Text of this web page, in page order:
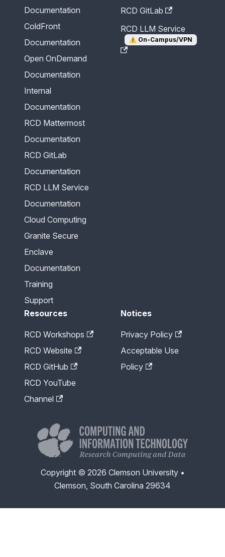
Documentation
ColdFront
Documentation
Open OnDemand
Documentation
Internal
Documentation
RCD Mattermost
Documentation
RCD GitLab
Documentation
RCD LLM Service
Documentation
Cloud Computing
Granite Secure
Enclave
Documentation
Training
Support
RCD GitLab
RCD LLM Service
⚠️ On-Campus/VPN
Resources
RCD Workshops
RCD Website
RCD GitHub
RCD YouTube
Channel
Notices
Privacy Policy
Acceptable Use
Policy
Copyright © 2026 Clemson University •
Clemson, South Carolina 29634